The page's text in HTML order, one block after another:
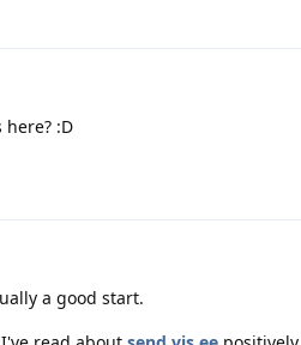
:D
a good start.